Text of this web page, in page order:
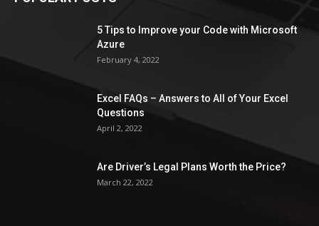
5 Tips to Improve your Code with Microsoft
Azure
February 4, 2022
Excel FAQs – Answers to All of Your Excel
Questions
April 2, 2022
Are Driver’s Legal Plans Worth the Price?
March 22, 2022